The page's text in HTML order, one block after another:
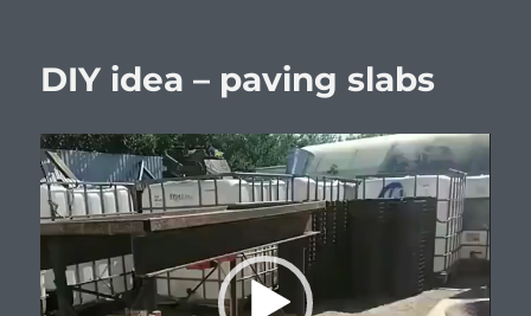
DIY idea – paving slabs
Video
Player